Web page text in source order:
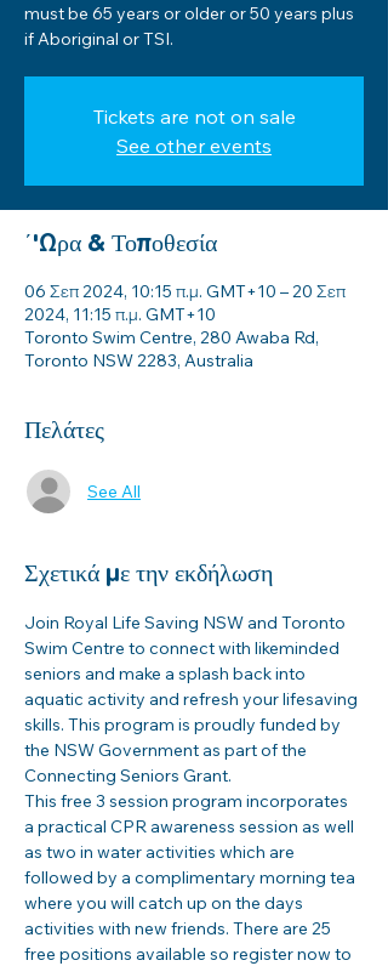
must be 65 years or older or 50 years plus
if Aboriginal or TSI.
Tickets are not on sale
See other events
΄'Ωρα & Τοποθεσία
06 Σεπ 2024, 10:15 π.μ. GMT+10 – 20 Σεπ
2024, 11:15 π.μ. GMT+10
Toronto Swim Centre, 280 Awaba Rd,
Toronto NSW 2283, Australia
Πελάτες
See All
Σχετικά με την εκδήλωση
Join Royal Life Saving NSW and Toronto
Swim Centre to connect with likeminded
seniors and make a splash back into
aquatic activity and refresh your lifesaving
skills. This program is proudly funded by
the NSW Government as part of the
Connecting Seniors Grant.
This free 3 session program incorporates
a practical CPR awareness session as well
as two in water activities which are
followed by a complimentary morning tea
where you will catch up on the days
activities with new friends. There are 25
free positions available so register now to